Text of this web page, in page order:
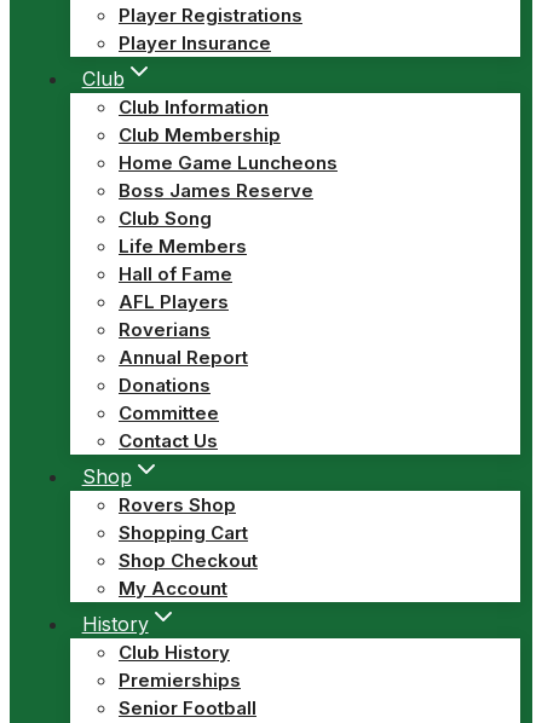
Player Registrations
Player Insurance
Club
Club Information
Club Membership
Home Game Luncheons
Boss James Reserve
Club Song
Life Members
Hall of Fame
AFL Players
Roverians
Annual Report
Donations
Committee
Contact Us
Shop
Rovers Shop
Shopping Cart
Shop Checkout
My Account
History
Club History
Premierships
Senior Football